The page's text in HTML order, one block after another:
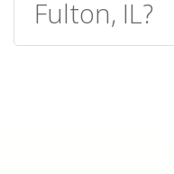
Fulton, IL?